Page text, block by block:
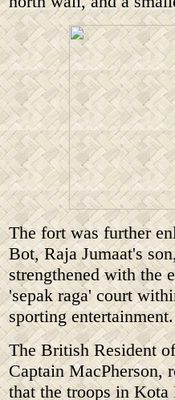
The fort was further
Bot, Raja Jumaat's
strengthened with the
'sepak raga' court
sporting entertainment.
The British Resident
Captain MacPherson,
that the troops in Kota